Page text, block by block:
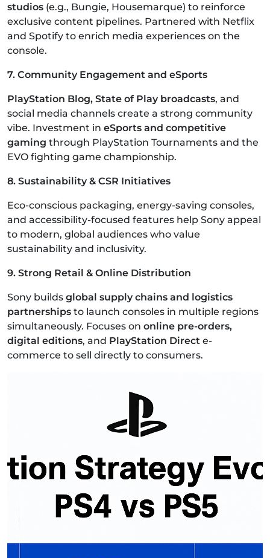
studios (e.g., Bungie, Housemarque) to reinforce
exclusive content pipelines. Partnered with Netflix
and Spotify to enrich media experiences on the
console.
7. Community Engagement and eSports
PlayStation Blog, State of Play broadcasts, and
social media channels create a strong community
vibe. Investment in eSports and competitive
gaming through PlayStation Tournaments and the
EVO fighting game championship.
8. Sustainability & CSR Initiatives
Eco-conscious packaging, energy-saving consoles,
and accessibility-focused features help Sony appeal
to modern, global audiences who value
sustainability and inclusivity.
9. Strong Retail & Online Distribution
Sony builds global supply chains and logistics
partnerships to launch consoles in multiple regions
simultaneously. Focuses on online pre-orders,
digital editions, and PlayStation Direct e-
commerce to sell directly to consumers.